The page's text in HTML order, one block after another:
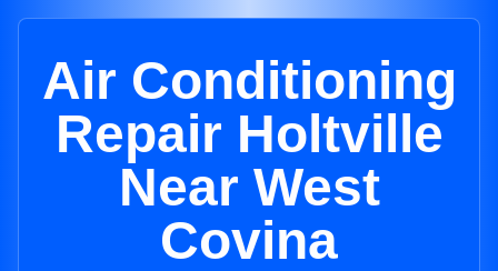
Air Conditioning
Repair Holtville
Near West
Covina